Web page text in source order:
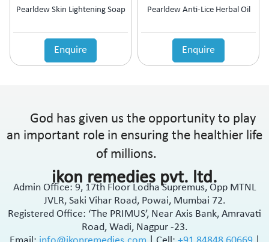
Pearldew Skin Lightening Soap
Enquire
Pearldew Anti-Lice Herbal Oil
Enquire
God has given us the opportunity to play
an important role in ensuring the healthier life
of millions.
ikon remedies pvt. ltd.
Admin Office: 9, 17th Floor Lodha Supremus, Opp MTNL
JVLR, Saki Vihar Road, Powai, Mumbai 72.
Registered Office: ‘The PRIMUS’, Near Axis Bank, Amravati
Road, Wadi, Nagpur -23.